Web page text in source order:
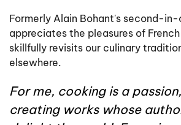
Formerly Alain Bohant's second-in-
appreciates the pleasures of
skillfully revisits our culinary
elsewhere.
For me, cooking is a
creating works whose